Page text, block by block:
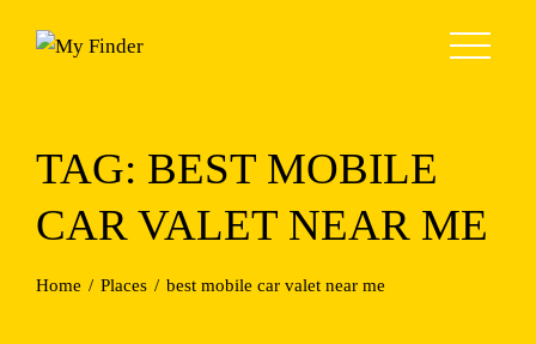
TAG: BEST MOBILE
CAR VALET NEAR ME
Home Places best mobile car valet near me